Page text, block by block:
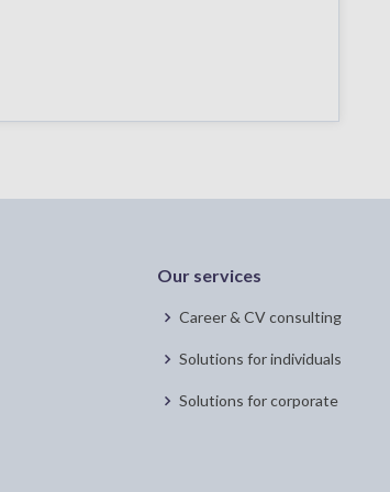
Our services
Career & CV consulting
Solutions for individuals
Solutions for corporate